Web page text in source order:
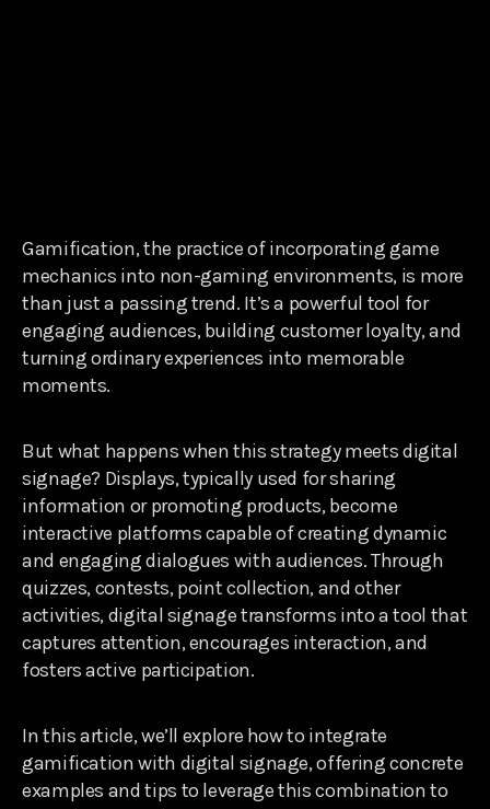
Gamification, the practice of incorporating game
mechanics into non-gaming environments, is more
than just a passing trend. It’s a powerful tool for
engaging audiences, building customer loyalty, and
turning ordinary experiences into memorable
moments.
But what happens when this strategy meets digital
signage? Displays, typically used for sharing
information or promoting products, become
interactive platforms capable of creating dynamic
and engaging dialogues with audiences. Through
quizzes, contests, point collection, and other
activities, digital signage transforms into a tool that
captures attention, encourages interaction, and
fosters active participation.
In this article, we’ll explore how to integrate
gamification with digital signage, offering concrete
examples and tips to leverage this combination to